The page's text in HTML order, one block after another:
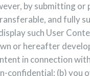
by submitting or
and fully
such User
or hereafter
in connection
confidential; (b) you